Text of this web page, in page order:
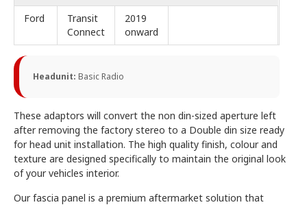
Ford
Transit
Connect
2019
onward
Headunit: Basic Radio
These adaptors will convert the non din-sized aperture left
after removing the factory stereo to a Double din size ready
for head unit installation. The high quality finish, colour and
texture are designed specifically to maintain the original look
of your vehicles interior.
Our fascia panel is a premium aftermarket solution that